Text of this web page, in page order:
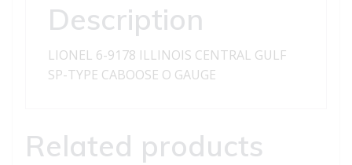
CABOOSE
Description
LIONEL 6-9178 ILLINOIS CENTRAL GULF
SP-TYPE CABOOSE O GAUGE
Related products